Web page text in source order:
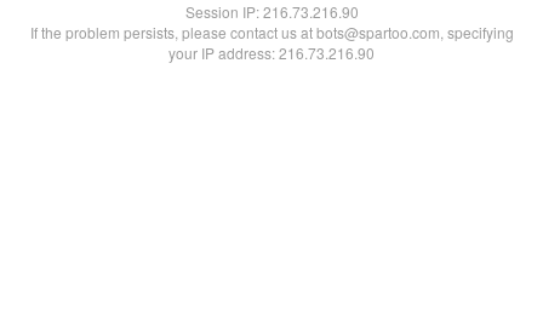
Session IP:216.73.216.90
If the problem persists, please contact us at bots@spartoo.com, specifying
your IP address: 216.73.216.90